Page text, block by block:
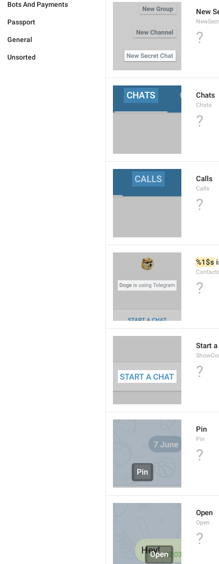
Bots And Payments
Passport
General
Unsorted
New
?
Chats
Chats
?
Calls
Calls
?
%1$s
?
Start
?
Pin
Pin
?
Open
Open
?